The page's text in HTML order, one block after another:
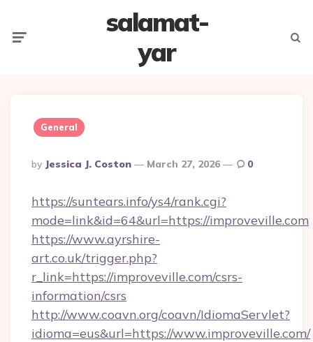
salamat-
yar
General
Posted
By
By Jessica J. Coston March 27, 2026 0
https://suntears.info/ys4/rank.cgi?
mode=link&id=64&url=https://improveville.com
https://www.ayrshire-
art.co.uk/trigger.php?
r_link=https://improveville.com/csrs-
information/csrs
http://www.coavn.org/coavn/IdiomaServlet?
idioma=eus&url=https://www.improveville.com/